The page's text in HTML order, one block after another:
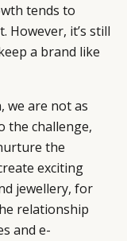
tends to
However, it’s still
a brand like
we are not as
the challenge,
the
exciting
jewellery, for
relationship
and e-